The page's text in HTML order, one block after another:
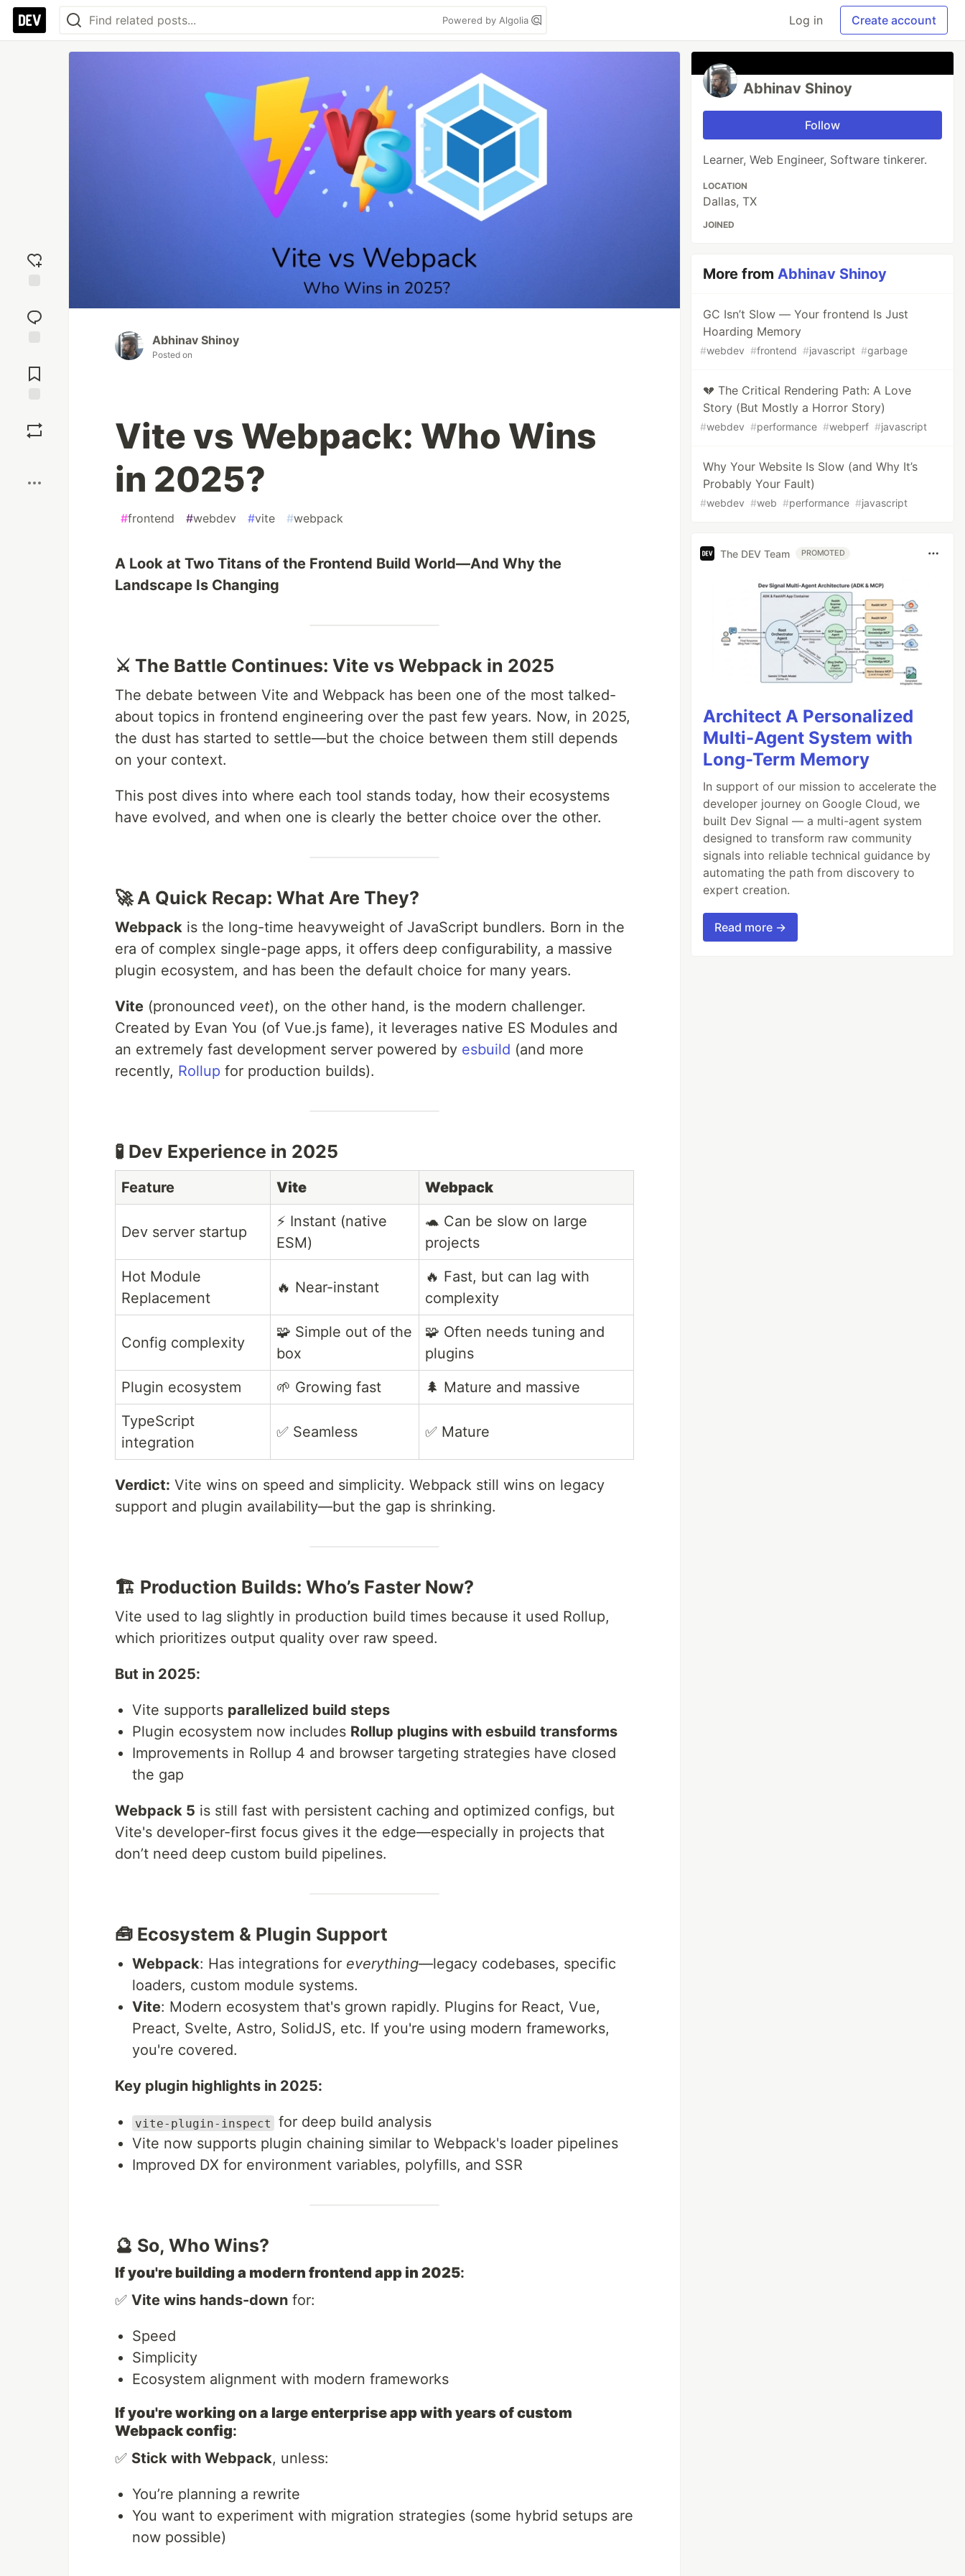
Powered by Algolia Log in Create account
reaction
Comments
Abhinav Shinoy
Posted on
Vite vs Webpack: Who Wins
in 2025?
#frontend #webdev #vite #webpack
A Look at Two Titans of the Frontend Build World—And Why the
Landscape Is Changing
⚔️ The Battle Continues: Vite vs Webpack in 2025
The debate between Vite and Webpack has been one of the most talked-
about topics in frontend engineering over the past few years. Now, in 2025,
the dust has started to settle—but the choice between them still depends
on your context.
This post dives into where each tool stands today, how their ecosystems
have evolved, and when one is clearly the better choice over the other.
🚀 A Quick Recap: What Are They?
Webpack is the long-time heavyweight of JavaScript bundlers. Born in the
era of complex single-page apps, it offers deep configurability, a massive
plugin ecosystem, and has been the default choice for many years.
Vite (pronounced veet), on the other hand, is the modern challenger.
Created by Evan You (of Vue.js fame), it leverages native ES Modules and
an extremely fast development server powered by esbuild (and more
recently, Rollup for production builds).
🧪 Dev Experience in 2025
Feature Vite Webpack
Dev server startup
⚡ Instant (native
ESM)
🐢 Can be slow on large
projects
Hot Module
Replacement
🔥 Near-instant
🔥 Fast, but can lag with
complexity
Config complexity
🧩 Simple out of the
box
🧩 Often needs tuning and
plugins
Plugin ecosystem
🌱 Growing fast
🌲 Mature and massive
TypeScript
integration
✅ Seamless ✅ Mature
Verdict: Vite wins on speed and simplicity. Webpack still wins on legacy
support and plugin availability—but the gap is shrinking.
🏗️ Production Builds: Who’s Faster Now?
Vite used to lag slightly in production build times because it used Rollup,
which prioritizes output quality over raw speed.
But in 2025:
Vite supports parallelized build steps
Plugin ecosystem now includes Rollup plugins with esbuild transforms
Improvements in Rollup 4 and browser targeting strategies have closed
the gap
Webpack 5 is still fast with persistent caching and optimized configs, but
Vite's developer-first focus gives it the edge—especially in projects that
don’t need deep custom build pipelines.
🧰 Ecosystem & Plugin Support
Webpack: Has integrations for everything—legacy codebases, specific
loaders, custom module systems.
Vite: Modern ecosystem that's grown rapidly. Plugins for React, Vue,
Preact, Svelte, Astro, SolidJS, etc. If you're using modern frameworks,
you're covered.
Key plugin highlights in 2025:
vite-plugin-inspect
for deep build analysis
Vite now supports plugin chaining similar to Webpack's loader pipelines
Improved DX for environment variables, polyfills, and SSR
🔮 So, Who Wins?
If you're building a modern frontend app in 2025:
✅ Vite wins hands-down for:
Speed
Simplicity
Ecosystem alignment with modern frameworks
If you're working on a large enterprise app with years of custom
Webpack config:
✅ Stick with Webpack, unless:
You’re planning a rewrite
You want to experiment with migration strategies (some hybrid setups are
now possible)
Abhinav Shinoy
Follow
Learner, Web Engineer, Software tinkerer.
LOCATION
Dallas, TX
JOINED
More fromAbhinav Shinoy
GC Isn’t Slow — Your frontend Is Just
Hoarding Memory
#webdev #frontend #javascript #garbage
💔 The Critical Rendering Path: A Love
Story (But Mostly a Horror Story)
#webdev #performance #webperf #javascript
Why Your Website Is Slow (and Why It’s
Probably Your Fault)
#webdev #web #performance #javascript
The DEV Team PROMOTED
Architect A Personalized
Multi-Agent System with
Long-Term Memory
In support of our mission to accelerate the
developer journey on Google Cloud, we
built Dev Signal — a multi-agent system
designed to transform raw community
signals into reliable technical guidance by
automating the path from discovery to
expert creation.
Read more →